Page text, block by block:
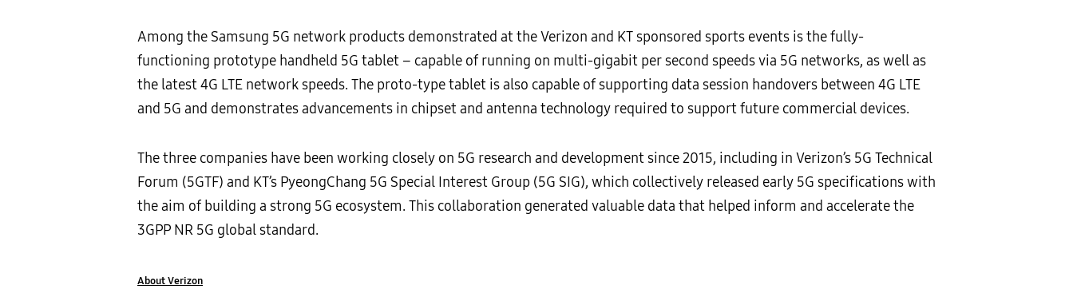
Among the Samsung 5G network products demonstrated at the Verizon and KT sponsored sports events is the fully-
functioning prototype handheld 5G tablet – capable of running on multi-gigabit per second speeds via 5G networks, as well as
the latest 4G LTE network speeds. The proto-type tablet is also capable of supporting data session handovers between 4G LTE
and 5G and demonstrates advancements in chipset and antenna technology required to support future commercial devices.
The three companies have been working closely on 5G research and development since 2015, including in Verizon’s 5G Technical
Forum (5GTF) and KT’s PyeongChang 5G Special Interest Group (5G SIG), which collectively released early 5G specifications with
the aim of building a strong 5G ecosystem. This collaboration generated valuable data that helped inform and accelerate the
3GPP NR 5G global standard.
About Verizon